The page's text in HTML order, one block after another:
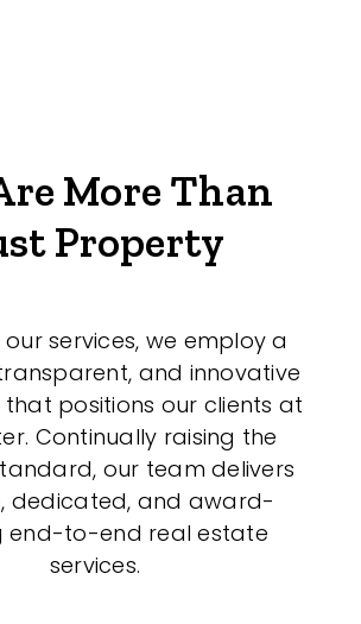
More Than
Property
our services, we employ a
and innovative
positions our clients at
Continually raising the
our team delivers
dedicated, and award-
end-to-end real estate
services.